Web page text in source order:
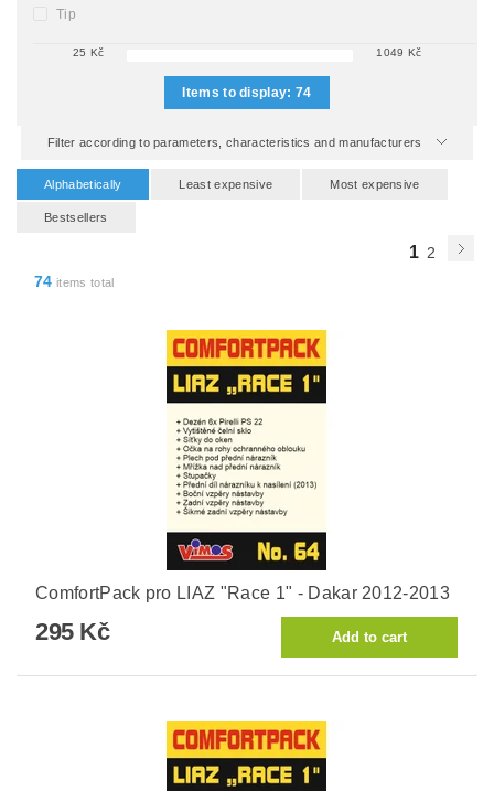
Tip
25 Kč 1049 Kč
Items to display:74
Filter according to parameters, characteristics and manufacturers
Alphabetically Least expensive Most expensive
Bestsellers
1 2
74 items total
ComfortPack pro LIAZ "Race 1" - Dakar 2012-2013
295 Kč